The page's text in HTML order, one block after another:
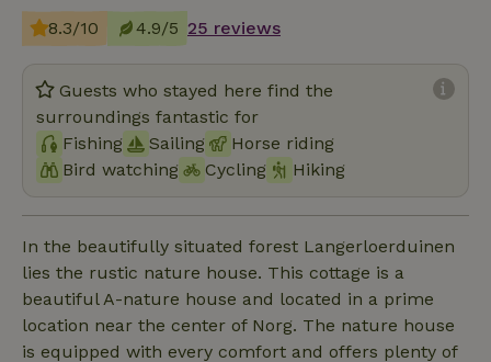
8.3/10 4.9/5 25 reviews
Guests who stayed here find the
surroundings fantastic for
Fishing
Sailing
Horse riding
Bird watching
Cycling Hiking
In the beautifully situated forest Langerloerduinen
lies the rustic nature house. This cottage is a
beautiful A-nature house and located in a prime
location near the center of Norg. The nature house
is equipped with every comfort and offers plenty of